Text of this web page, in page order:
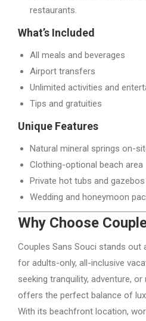
restaurants.
What’s Included
All meals and beverages
Airport transfers
Unlimited activities and
Tips and gratuities
Unique Features
Natural mineral springs on-
Clothing-optional beach area
Private hot tubs and
Wedding and honeymoon
Why Choose
Couples Sans Souci stands out
for adults-only, all-inclusive
seeking tranquility, adventure,
offers the perfect balance of
With its beachfront location,